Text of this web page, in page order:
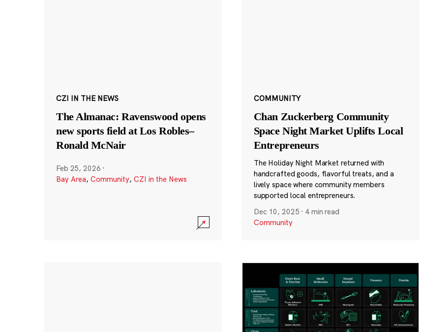
CZI IN THE NEWS
The Almanac: Ravenswood opens
new sports field at Los Robles–
Ronald McNair
Feb 25, 2026 ·
Bay Area, Community, CZI in the News
COMMUNITY
Chan Zuckerberg Community
Space Night Market Uplifts Local
Entrepreneurs
The Holiday Night Market returned with
handcrafted goods, flavorful treats, and a
lively space where community members
supported local entrepreneurs.
Dec 10, 2025 · 4 min read
Community